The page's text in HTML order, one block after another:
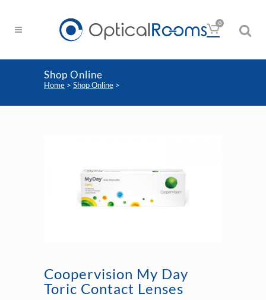
0
Shop Online
Home > Shop Online >
Coopervision My Day
Toric Contact Lenses